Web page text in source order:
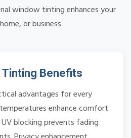
window tinting enhances your
or business.
Tinting Benefits
advantages for every
enhance comfort
blocking prevents fading